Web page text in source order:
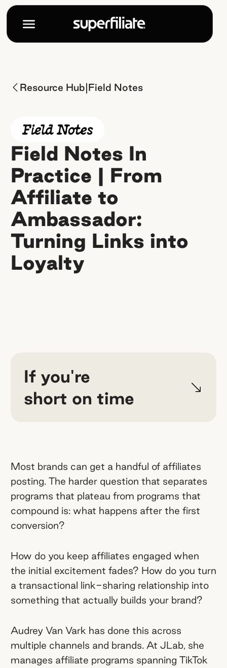
Resource Hub|Field Notes
Field Notes In
Practice | From
Affiliate to
Ambassador:
Turning Links into
Loyalty
If you're
short on time
influencer marketing at JLab, treats her
program like a living ecosystem. She
uses a three-pillar framework — fame,
love, and exclusivity — to keep her
affiliates invested.
The best-performing creator
content is what you'd never put on a
brief.JLab's top-selling TikTok Shop
video of all time came from an affiliate
feature. Two years later, it's still their
best-selling video.
Most brands can get a handful of affiliates
posting. The harder question that separates
programs that plateau from programs that
compound is: what happens after the first
conversion?
How do you keep affiliates engaged when
the initial excitement fades? How do you turn
a transactional link-sharing relationship into
something that actually builds your brand?
Audrey Van Vark has done this across
multiple channels and brands. At JLab, she
manages affiliate programs spanning TikTok